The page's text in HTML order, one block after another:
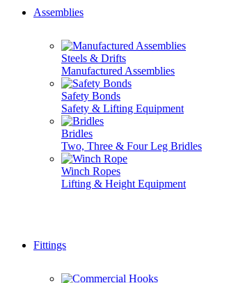
Assemblies
Steels & Drifts
Manufactured Assemblies
Safety Bonds
Safety & Lifting Equipment
Bridles
Two, Three & Four Leg Bridles
Winch Ropes
Lifting & Height Equipment
Fittings